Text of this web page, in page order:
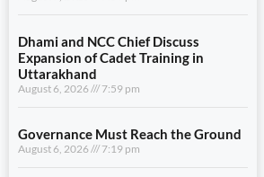
August 6, 2026 7:19 pm
Seva Setu Brings Government Closer